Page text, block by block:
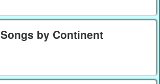
Songs by Continent